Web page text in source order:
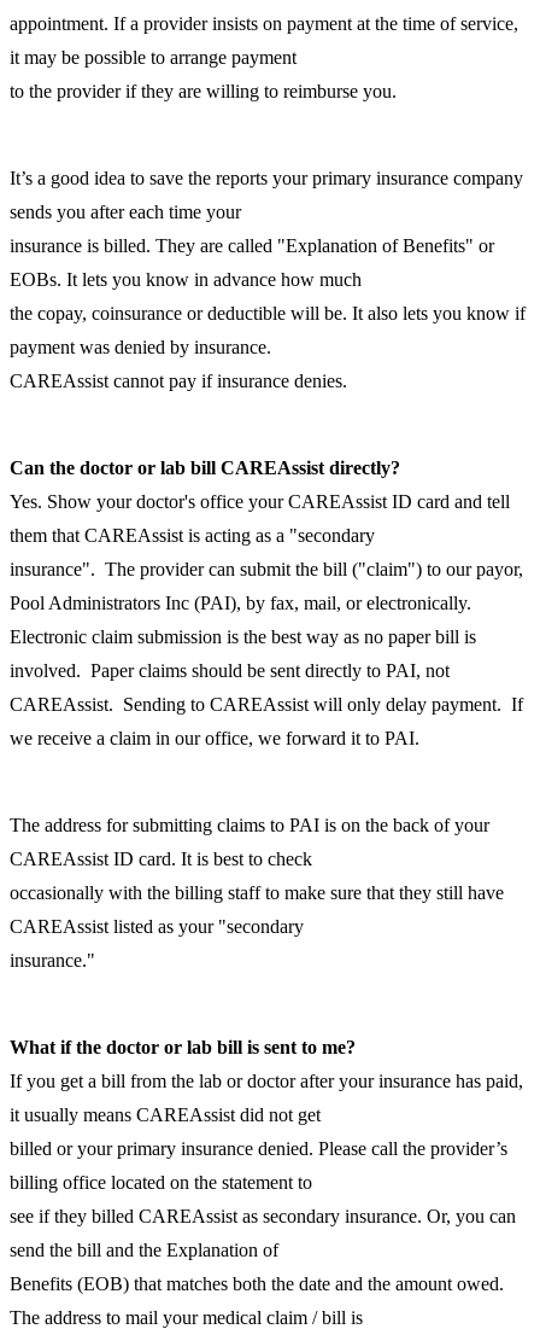
appointment. If a provider insists on payment at the time of service,
it may be possible to arrange payment
to the provider if they are willing to reimburse you.
It’s a good idea to save the reports your primary insurance company
sends you after each time your
insurance is billed. They are called "Explanation of Benefits" or
EOBs. It lets you know in advance how much
the copay, coinsurance or deductible will be. It also lets you know if
payment was denied by insurance.
CAREAssist cannot pay if insurance denies.
Can the doctor or lab bill CAREAssist directly?
Yes. Show your doctor's office your CAREAssist ID card and tell
them that CAREAssist is acting as a "secondary
insurance". The provider can submit the bill ("claim") to our payor,
Pool Administrators Inc (PAI), by fax, mail, or electronically.
Electronic claim submission is the best way as no paper bill is
involved. Paper claims should be sent directly to PAI, not
CAREAssist. Sending to CAREAssist will only delay payment. If
we receive a claim in our office, we forward it to PAI.
The address for submitting claims to PAI is on the back of your
CAREAssist ID card. It is best to check
occasionally with the billing staff to make sure that they still have
CAREAssist listed as your "secondary
insurance."
What if the doctor or lab bill is sent to me?
If you get a bill from the lab or doctor after your insurance has paid,
it usually means CAREAssist did not get
billed or your primary insurance denied. Please call the provider’s
billing office located on the statement to
see if they billed CAREAssist as secondary insurance. Or, you can
send the bill and the Explanation of
Benefits (EOB) that matches both the date and the amount owed.
The address to mail your medical claim / bill is